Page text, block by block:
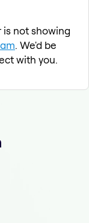
not showing
. We'd be
with you.